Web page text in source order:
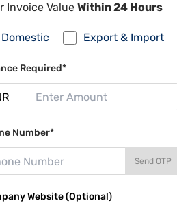
Invoice Value Within 24 Hours
Domestic Export & Import
Required*
Number*
Send OTP
Website (Optional)